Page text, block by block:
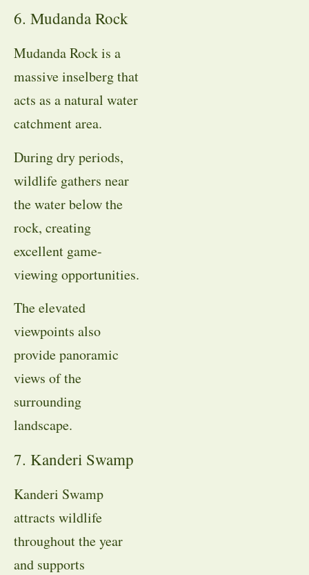
6. Mudanda Rock
Mudanda Rock is a
massive inselberg that
acts as a natural water
catchment area.
During dry periods,
wildlife gathers near
the water below the
rock, creating
excellent game-
viewing opportunities.
The elevated
viewpoints also
provide panoramic
views of the
surrounding
landscape.
7. Kanderi Swamp
Kanderi Swamp
attracts wildlife
throughout the year
and supports